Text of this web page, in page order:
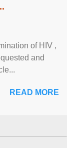
of HIV ,
and
READ MORE